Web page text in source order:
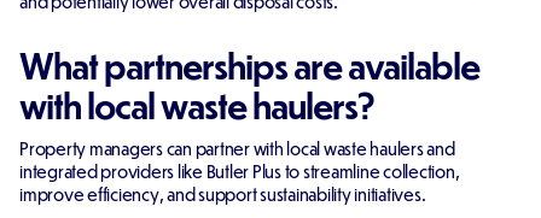
What partnerships are available
with local waste haulers?
Property managers can partner with local waste haulers and
integrated providers like Butler Plus to streamline collection,
improve efficiency, and support sustainability initiatives.